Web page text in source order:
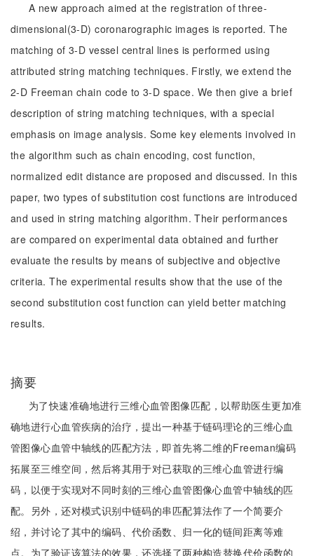
A new approach aimed at the registration of three-
dimensional(3-D) coronarographic images is reported. The
matching of 3-D vessel central lines is performed using
attributed string matching techniques. Firstly, we extend the
2-D Freeman chain code to 3-D space. We then give a brief
description of string matching techniques, with a special
emphasis on image analysis. Some key elements involved in
the algorithm such as chain encoding, cost function,
normalized edit distance are proposed and discussed. In this
paper, two types of substitution cost functions are introduced
and used in string matching algorithm. Their performances
are compared on experimental data obtained and further
evaluate the results by means of subjective and objective
criteria. The experimental results show that the use of the
second substitution cost function can yield better matching
results.
摘要
为了快速准确地进行三维心血管图像匹配，以帮助医生更加准
确地进行心血管疾病的治疗，提出一种基于链码理论的三维心血
管图像心血管中轴线的匹配方法，即首先将二维的Freeman编码
拓展至三维空间，然后将其用于对已获取的三维心血管进行编
码，以便于实现对不同时刻的三维心血管图像心血管中轴线的匹
配。另外，还对模式识别中链码的串匹配算法作了一个简要介
绍，并讨论了其中的编码、代价函数、归一化的链间距离等难
点。为了验证该算法的效果，还选择了两种构造替换代价函数的